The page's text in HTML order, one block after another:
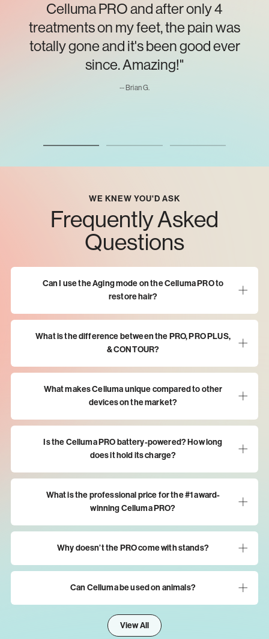
Celluma PRO and after only 4
treatments on my feet, the pain was
totally gone and it's been good ever
since. Amazing!"
-- Brian G.
WE KNEW YOU'D ASK
Frequently Asked
Questions
Can I use the Aging mode on the Celluma PRO to
restore hair?
What is the difference between the PRO, PRO PLUS,
& CONTOUR?
What makes Celluma unique compared to other
devices on the market?
Is the Celluma PRO battery-powered? How long
does it hold its charge?
What is the professional price for the #1 award-
winning Celluma PRO?
Why doesn’t the PRO come with stands?
Can Celluma be used on animals?
View All